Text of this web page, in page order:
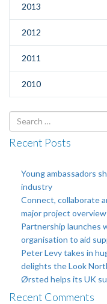
2013
2012
2011
2010
Search
for
Recent Posts
Young ambassadors
industry
Connect, collaborate
major project
Partnership launches
organisation to aid
Peter Levy takes in
delights the Look
Ørsted helps its UK
Recent Comments